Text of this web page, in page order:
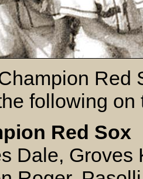
Red
following
Red
Dale, Groves